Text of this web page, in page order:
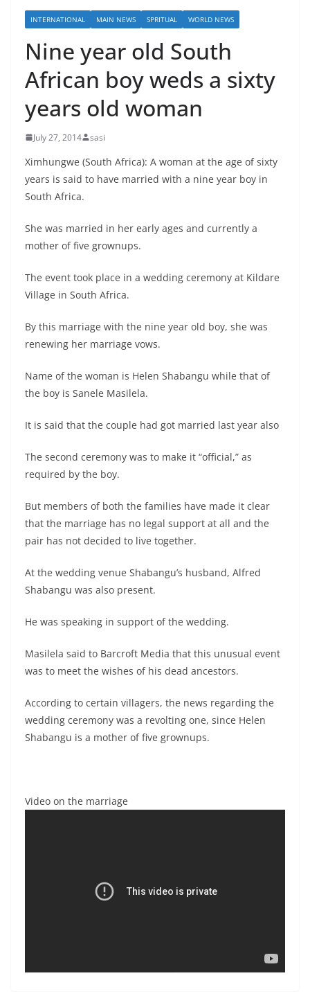
INTERNATIONAL MAIN NEWS SPRITUAL WORLD NEWS
Nine year old South
African boy weds a sixty
years old woman
July 27, 2014 sasi
Ximhungwe (South Africa): A woman at the age of sixty
years is said to have married with a nine year boy in
South Africa.
She was married in her early ages and currently a
mother of five grownups.
The event took place in a wedding ceremony at Kildare
Village in South Africa.
By this marriage with the nine year old boy, she was
renewing her marriage vows.
Name of the woman is Helen Shabangu while that of
the boy is Sanele Masilela.
It is said that the couple had got married last year also
The second ceremony was to make it “official,” as
required by the boy.
But members of both the families have made it clear
that the marriage has no legal support at all and the
pair has not decided to live together.
At the wedding venue Shabangu’s husband, Alfred
Shabangu was also present.
He was speaking in support of the wedding.
Masilela said to Barcroft Media that this unusual event
was to meet the wishes of his dead ancestors.
According to certain villagers, the news regarding the
wedding ceremony was a revolting one, since Helen
Shabangu is a mother of five grownups.
Video on the marriage